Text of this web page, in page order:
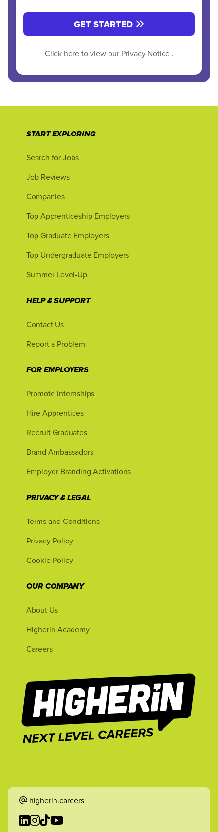
GET STARTED
Click here to view our Privacy Notice .
START EXPLORING
Search for Jobs
Job Reviews
Companies
Top Apprenticeship Employers
Top Graduate Employers
Top Undergraduate Employers
Summer Level-Up
HELP & SUPPORT
Contact Us
Report a Problem
FOR EMPLOYERS
Promote Internships
Hire Apprentices
Recruit Graduates
Brand Ambassadors
Employer Branding Activations
PRIVACY & LEGAL
Terms and Conditions
Privacy Policy
Cookie Policy
OUR COMPANY
About Us
Higherin Academy
Careers
higherin.careers